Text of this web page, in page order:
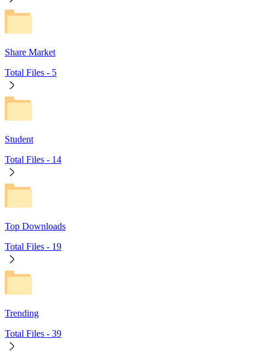
Share Market
Total Files - 5
Student
Total Files - 14
Top Downloads
Total Files - 19
Trending
Total Files - 39